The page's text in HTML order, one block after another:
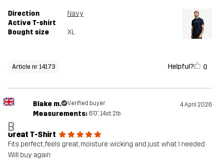
Direction
Active T-shirt
Navy
Bought size XL
Article nr 14173 Helpful? 0
B
Blake m. Verified buyer 4 April 2026
Measurements: 6'0", 14st. 2lb
Great T-Shirt
Fits perfect, feels great, moisture wicking and just what I needed.
Will buy again